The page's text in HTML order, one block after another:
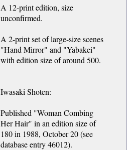
A 12-print edition, size
unconfirmed.
A 2-print set of large-size scenes
"Hand Mirror" and "Yabakei"
with edition size of around 500.
Iwasaki Shoten:
Published "Woman Combing
Her Hair" in an edition size of
180 in 1988, October 20 (see
database entry 46012).